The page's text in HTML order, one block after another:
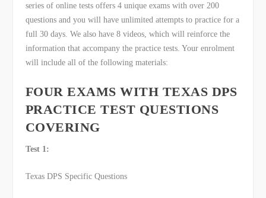
series of online tests offers 4 unique exams with over 200
questions and you will have unlimited attempts to practice for a
full 30 days. We also have 8 videos, which will reinforce the
information that accompany the practice tests. Your enrolment
will include all of the following materials:
FOUR EXAMS WITH TEXAS DPS
PRACTICE TEST QUESTIONS
COVERING
Test 1:
Texas DPS Specific Questions